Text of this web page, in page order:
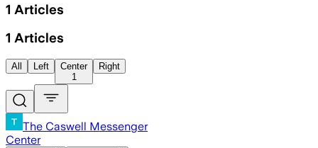
1 Articles
1 Articles
All Left
Center
1
Right
The Caswell Messenger
Center